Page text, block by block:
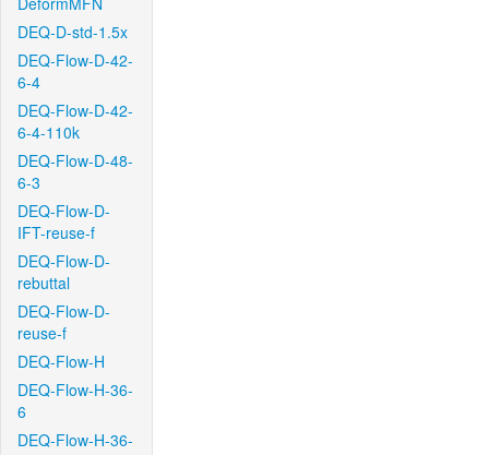
DEQ-D-std-1.5x
DEQ-Flow-D-42-
6-4
DEQ-Flow-D-42-
6-4-110k
DEQ-Flow-D-48-
6-3
DEQ-Flow-D-
IFT-reuse-f
DEQ-Flow-D-
rebuttal
DEQ-Flow-D-
reuse-f
DEQ-Flow-H
DEQ-Flow-H-36-
6
DEQ-Flow-H-36-